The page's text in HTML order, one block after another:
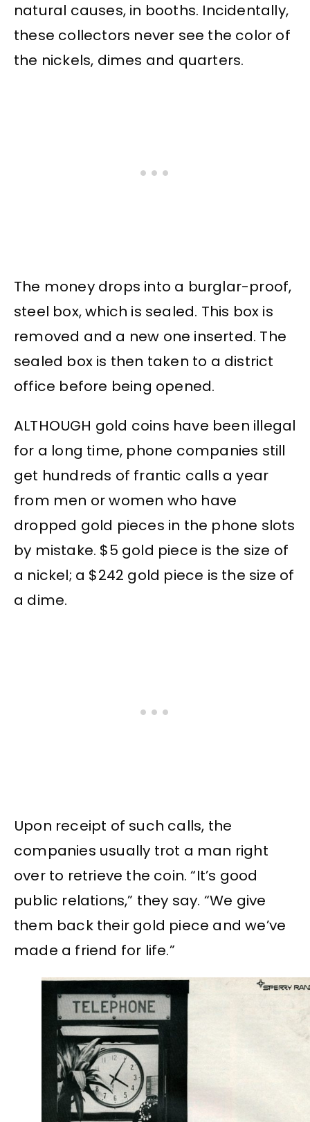
natural causes, in booths. Incidentally,
these collectors never see the color of
the nickels, dimes and quarters.
The money drops into a burglar-proof,
steel box, which is sealed. This box is
removed and a new one inserted. The
sealed box is then taken to a district
office before being opened.
ALTHOUGH gold coins have been illegal
for a long time, phone companies still
get hundreds of frantic calls a year
from men or women who have
dropped gold pieces in the phone slots
by mistake. $5 gold piece is the size of
a nickel; a $242 gold piece is the size of
a dime.
Upon receipt of such calls, the
companies usually trot a man right
over to retrieve the coin. “It’s good
public relations,” they say. “We give
them back their gold piece and we’ve
made a friend for life.”